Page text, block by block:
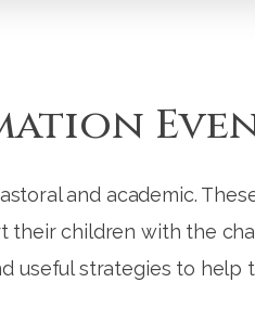
and academic.
children with the
useful strategies to help